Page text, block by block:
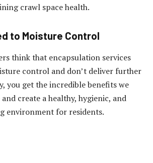
crawl space health.
to Moisture Control
think that encapsulation services
control and don’t deliver further
you get the incredible benefits we
create a healthy, hygienic, and
environment for residents.